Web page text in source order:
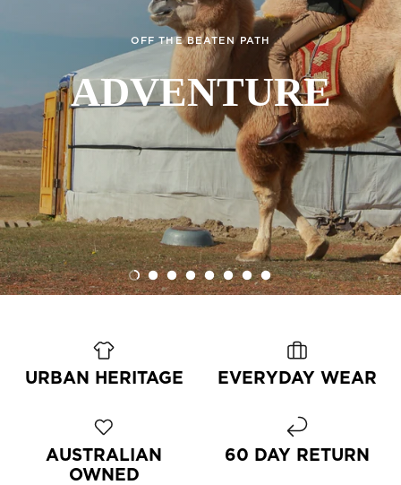
OFF THE BEATEN PATH
ADVENTURE
HIKING & TREKKING
ALL TERRAIN
CAMPING & TOURING
OUTDOOR
LIVING
WEATHERPROOF
LUGGAGE
BUILT FOR COMFORT
OUTERWEAR
MODERN DAY
AVIATOR
VINTAGE TRAVEL
OFF ROAD
ONE KIT. ALL CONDITIONS
ALL-ROUNDER
URBAN HERITAGE EVERYDAY WEAR
AUSTRALIAN
OWNED
60 DAY RETURN